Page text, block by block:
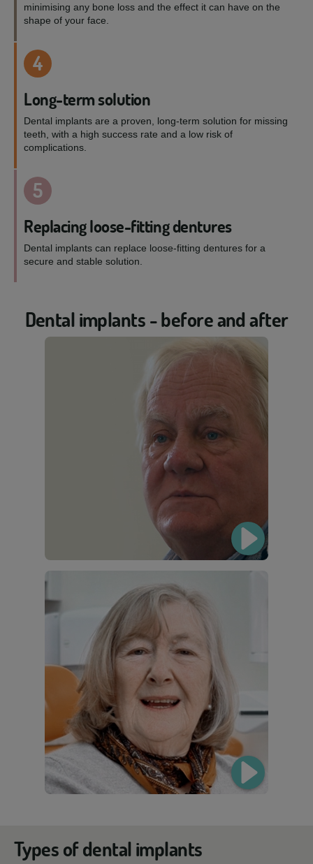
minimising any bone loss and the effect it can have on the
shape of your face.
4
Long-term solution
Dental implants are a proven, long-term solution for missing
teeth, with a high success rate and a low risk of
complications.
5
Replacing loose-fitting dentures
Dental implants can replace loose-fitting dentures for a
secure and stable solution.
Dental implants - before and after
Types of dental implants